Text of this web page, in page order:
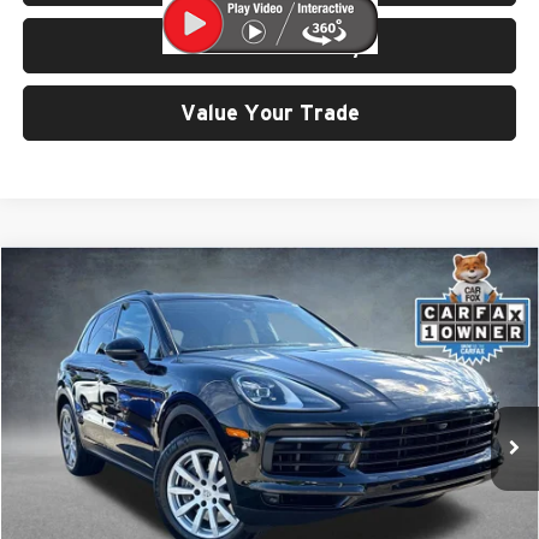
Check Availability
Value Your Trade
Porsche Cayenne
Price Drop
University VW Audi
WP1AA2AY5PDA04628Stock:86605
25,962 mi Ext. Int.
$57,999
SELLING PRICE
Less
Retail Price:
$57,799
Compare Vehicle